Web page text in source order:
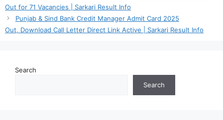
Out for 71 Vacancies | Sarkari Result Info
Punjab & Sind Bank Credit Manager Admit Card 2025
Out, Download Call Letter Direct Link Active | Sarkari Result Info
Search
Search